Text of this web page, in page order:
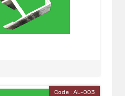
Code : AL-003